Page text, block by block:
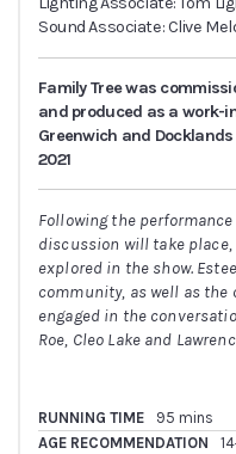
Sound Associate: Clive
Family Tree was
and produced as a work-
Greenwich and
2021
Following the performance
discussion will take
explored in the show.
community, as well as
engaged in the
Roe, Cleo Lake and
RUNNING TIME
95 mins
AGE RECOMMENDATION